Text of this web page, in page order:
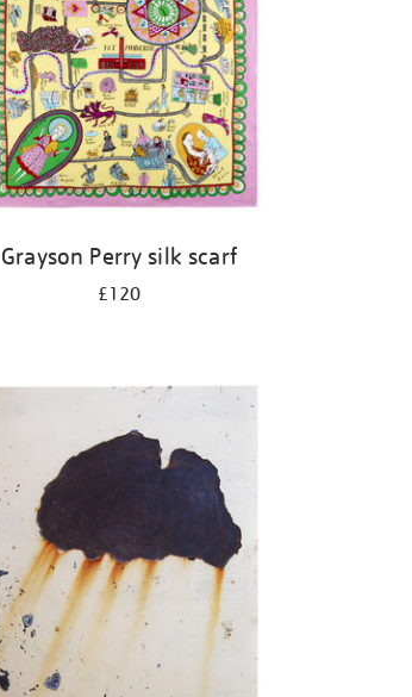
Grayson Perry silk scarf
£120